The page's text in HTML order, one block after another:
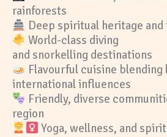
rainforests
Deep spiritual heritage
World-class diving
and snorkelling destinations
Flavourful cuisine blending
international influences
Friendly, diverse
region
Yoga, wellness, and